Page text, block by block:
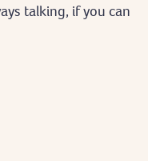
talking, if you can